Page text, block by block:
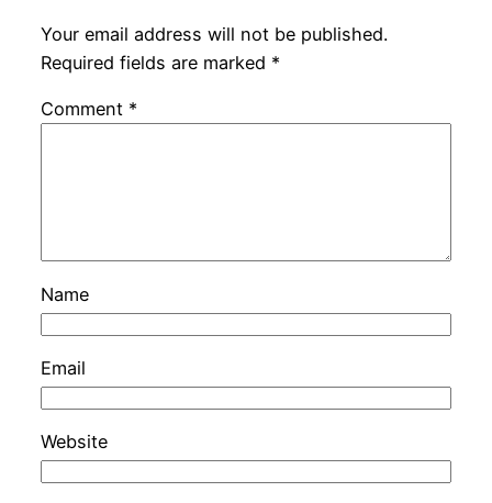
Your email address will not be published.
Required fields are marked *
Comment *
Name
Email
Website